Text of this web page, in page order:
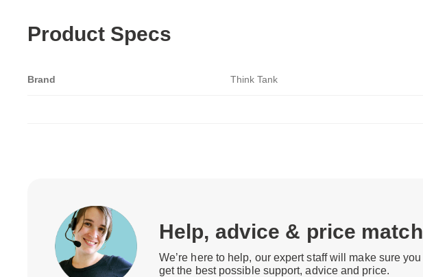
Product Specs
Brand Think Tank
Help, advice & price match
We’re here to help, our expert staff will make sure you
get the best possible support, advice and price.